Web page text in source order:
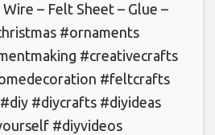
– Felt Sheet – Glue –
#ornaments
#creativecrafts
#feltcrafts
#diycrafts #diyideas
#diyvideos